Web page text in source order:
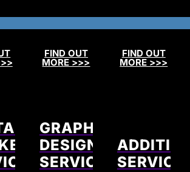
FIND OUT
MORE >>>
FIND OUT
MORE >>>
GRAPHIC
DESIGN
SERVICES